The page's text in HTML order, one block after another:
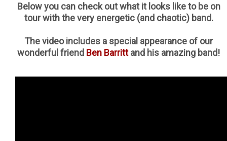
Below you can check out what it looks like to be on
tour with the very energetic (and chaotic) band.
The video includes a special appearance of our
wonderful friend Ben Barrittand his amazing band!